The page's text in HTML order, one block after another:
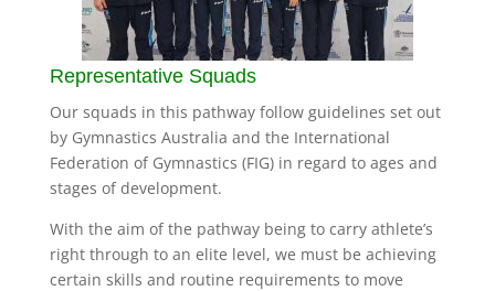
Representative Squads
Our squads in this pathway follow guidelines set out
by Gymnastics Australia and the International
Federation of Gymnastics (FIG) in regard to ages and
stages of development.
With the aim of the pathway being to carry athlete’s
right through to an elite level, we must be achieving
certain skills and routine requirements to move